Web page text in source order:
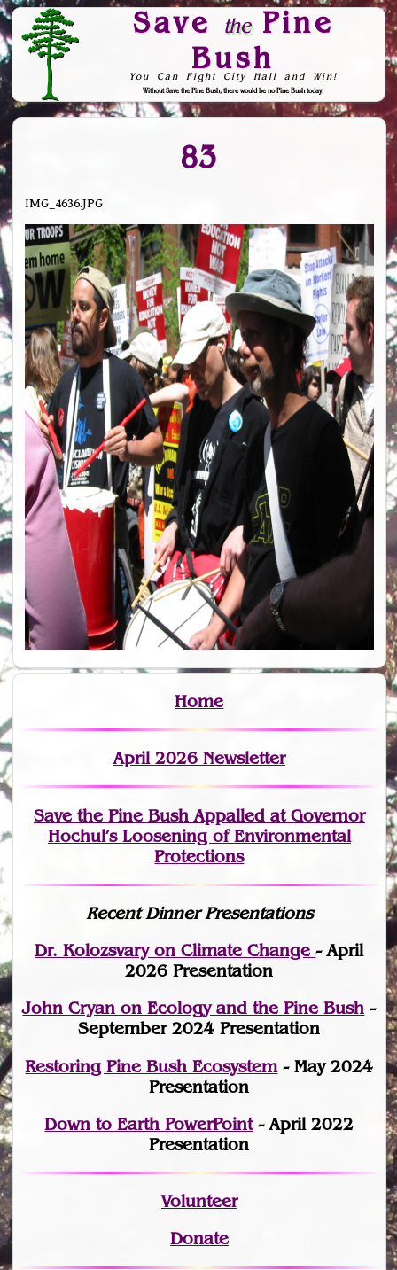
Save thePine
Bush
You Can Fight City Hall and Win!
Without Save the Pine Bush, there would be no Pine Bush today.
Skip to Navigation
83
IMG_4636.JPG
Home
April 2026 Newsletter
Save the Pine Bush Appalled at Governor
Hochul’s Loosening of Environmental
Protections
Recent Dinner Presentations
Dr. Kolozsvary on Climate Change- April
2026 Presentation
John Cryan on Ecology and the Pine Bush -
September 2024 Presentation
Restoring Pine Bush Ecosystem - May 2024
Presentation
Down to Earth PowerPoint- April 2022
Presentation
Volunteer
Donate